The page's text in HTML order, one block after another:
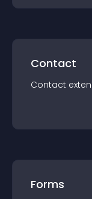
Contact
Contact
Forms